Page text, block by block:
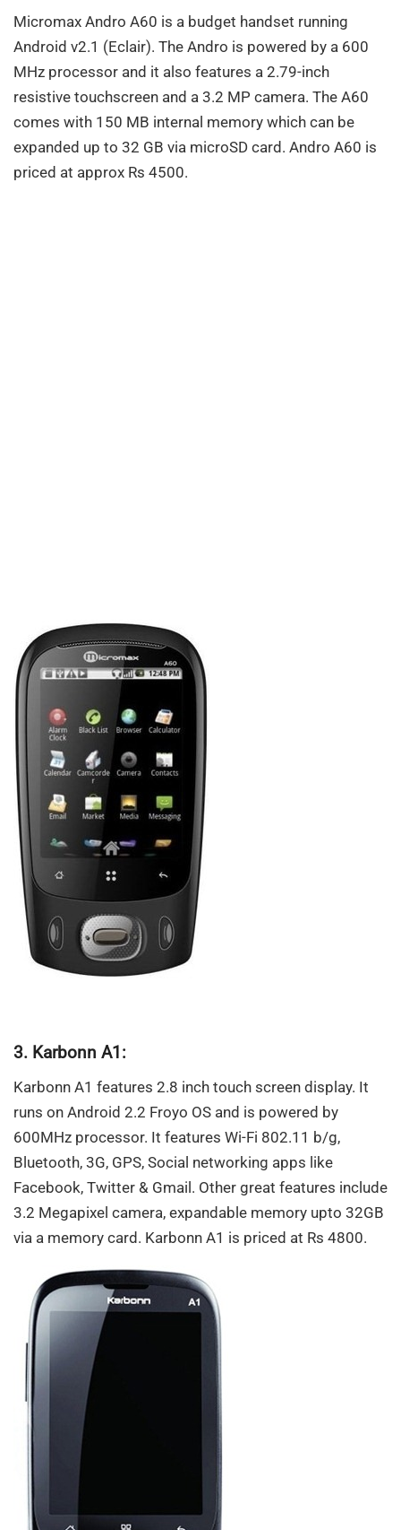
Micromax Andro A60 is a budget handset running
Android v2.1 (Eclair). The Andro is powered by a 600
MHz processor and it also features a 2.79-inch
resistive touchscreen and a 3.2 MP camera. The A60
comes with 150 MB internal memory which can be
expanded up to 32 GB via microSD card. Andro A60 is
priced at approx Rs 4500.
3. Karbonn A1:
Karbonn A1 features 2.8 inch touch screen display. It
runs on Android 2.2 Froyo OS and is powered by
600MHz processor. It features Wi-Fi 802.11 b/g,
Bluetooth, 3G, GPS, Social networking apps like
Facebook, Twitter & Gmail. Other great features include
3.2 Megapixel camera, expandable memory upto 32GB
via a memory card. Karbonn A1 is priced at Rs 4800.